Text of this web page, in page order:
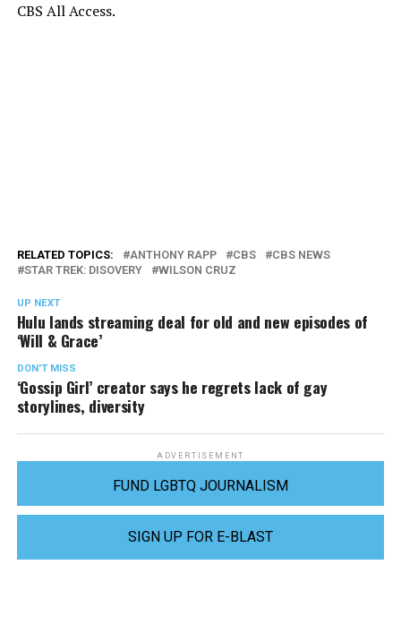
CBS All Access.
RELATED TOPICS: ANTHONY RAPP CBS
CBS NEWS
STAR TREK: DISOVERY
WILSON CRUZ
UP NEXT
Hulu lands streaming deal for old and new episodes of
‘Will & Grace’
DON'T MISS
‘Gossip Girl’ creator says he regrets lack of gay
storylines, diversity
ADVERTISEMENT
FUND LGBTQ JOURNALISM
SIGN UP FOR E-BLAST